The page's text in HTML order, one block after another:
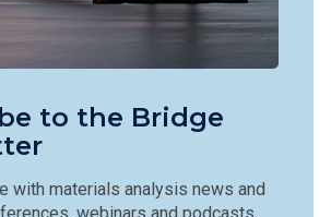
to the Bridge
with materials analysis news and
webinars and podcasts,